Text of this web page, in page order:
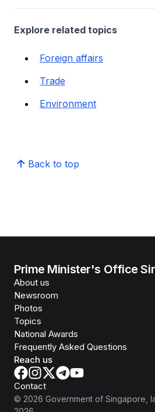
Explore related topics
Foreign affairs
Trade
Environment
Back to top
Prime Minister's Office
About us
Newsroom
Photos
Topics
National Awards
Frequently Asked Questions
Reach us
Contact
© 2026 Government of Singapore ,